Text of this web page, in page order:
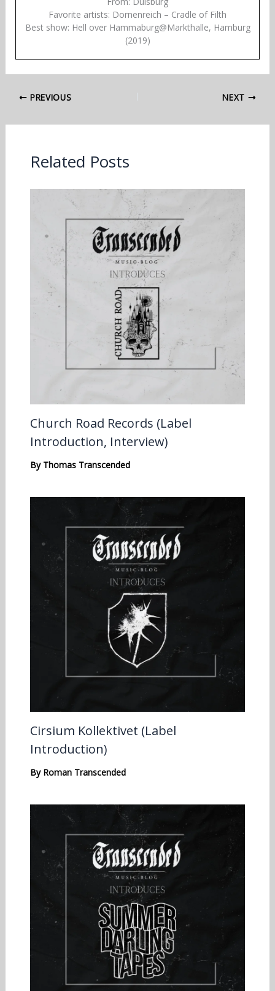
Favorite artists: Dornenreich – Cradle of Filth
Best show: Hell over Hammaburg@Markthalle, Hamburg
(2019)
PREVIOUS NEXT
Related Posts
Church Road Records (Label
Introduction, Interview)
By Thomas Transcended
Cirsium Kollektivet (Label
Introduction)
By Roman Transcended